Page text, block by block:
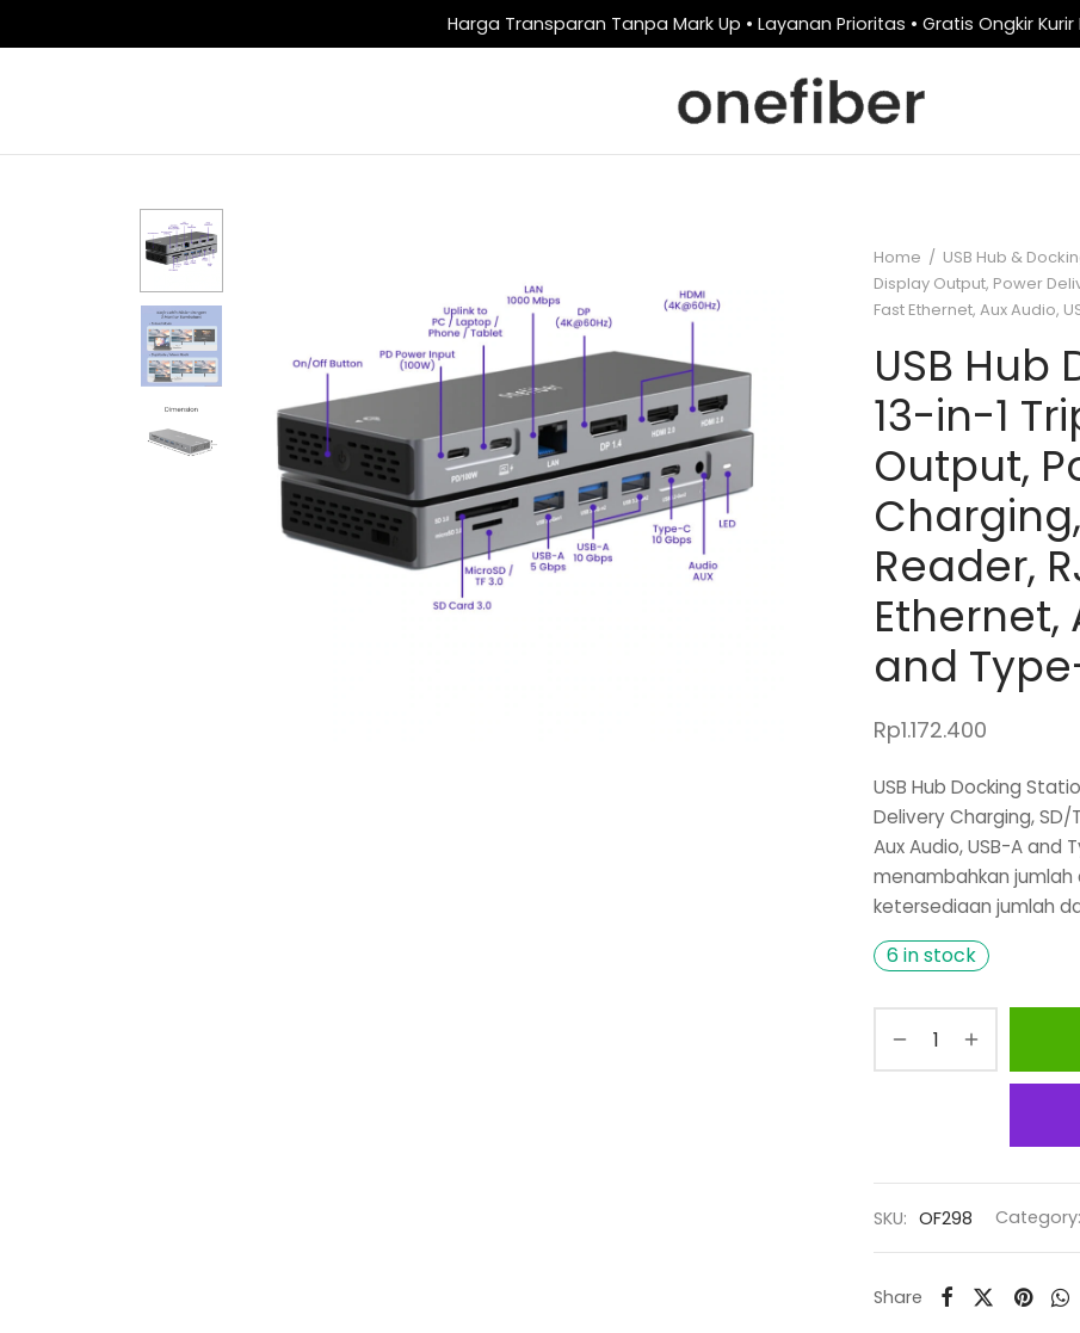
Harga Transparan Tanpa Mark Up • Layanan Prioritas • Gratis Ongkir Kurir
Home / USB Hub &
Display Output, Power
Fast Ethernet, Aux Audio,
USB Hub
13-in-1
Output,
Reader,
Ethernet,
and
Rp1.172.400
USB Hub Docking
Delivery Charging, SD/
Aux Audio, USB-A and
menambahkan
ketersediaan jumlah
6 in stock
SKU: OF298 Category:
Share